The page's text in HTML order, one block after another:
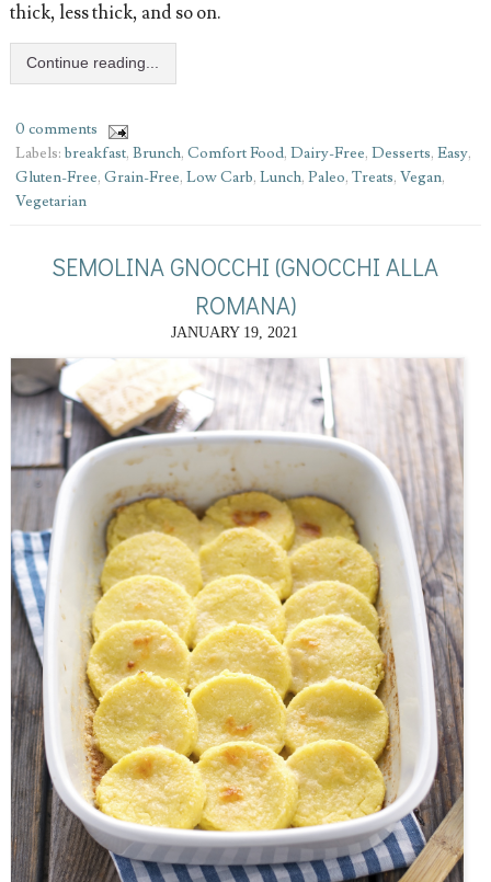
thick, less thick, and so on.
Continue reading...
0 comments
Labels: breakfast, Brunch, Comfort Food, Dairy-Free, Desserts, Easy,
Gluten-Free, Grain-Free, Low Carb, Lunch, Paleo, Treats, Vegan,
Vegetarian
SEMOLINA GNOCCHI (GNOCCHI ALLA
ROMANA)
JANUARY 19, 2021